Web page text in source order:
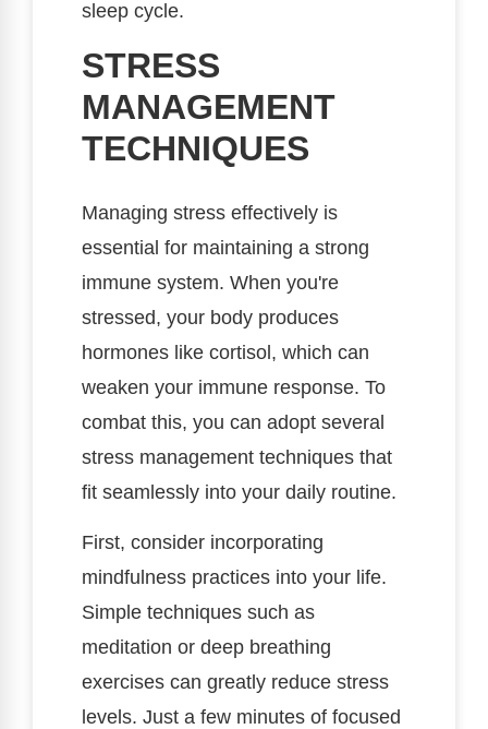
sleep cycle.
STRESS
MANAGEMENT
TECHNIQUES
Managing stress effectively is
essential for maintaining a strong
immune system. When you're
stressed, your body produces
hormones like cortisol, which can
weaken your immune response. To
combat this, you can adopt several
stress management techniques that
fit seamlessly into your daily routine.
First, consider incorporating
mindfulness practices into your life.
Simple techniques such as
meditation or deep breathing
exercises can greatly reduce stress
levels. Just a few minutes of focused